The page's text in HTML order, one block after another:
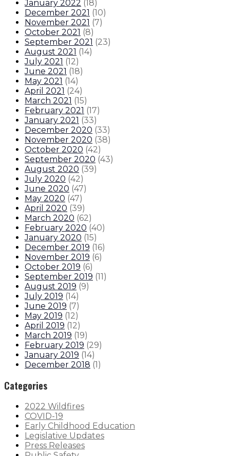
January 2022 (18)
December 2021 (10)
November 2021 (7)
October 2021 (8)
September 2021 (23)
August 2021 (14)
July 2021 (12)
June 2021 (18)
May 2021 (14)
April 2021 (24)
March 2021 (15)
February 2021 (17)
January 2021 (33)
December 2020 (33)
November 2020 (38)
October 2020 (42)
September 2020 (43)
August 2020 (39)
July 2020 (42)
June 2020 (47)
May 2020 (47)
April 2020 (39)
March 2020 (62)
February 2020 (40)
January 2020 (15)
December 2019 (16)
November 2019 (6)
October 2019 (6)
September 2019 (11 )
August 2019 (9)
July 2019 (14)
June 2019 (7)
May 2019 (12)
April 2019 (12)
March 2019 (19)
February 2019 (29)
January 2019 (14)
December 2018 (1 )
Categories
2022 Wildfires
COVID-19
Early Childhood Education
Legislative Updates
Press Releases